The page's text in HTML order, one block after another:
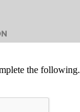
the following.